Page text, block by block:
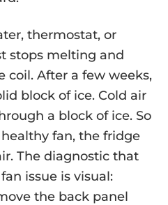
thermostat, or
stops melting and
coil. After a few weeks,
block of ice. Cold air
a block of ice. So
fan, the fridge
The diagnostic that
issue is visual:
the back panel